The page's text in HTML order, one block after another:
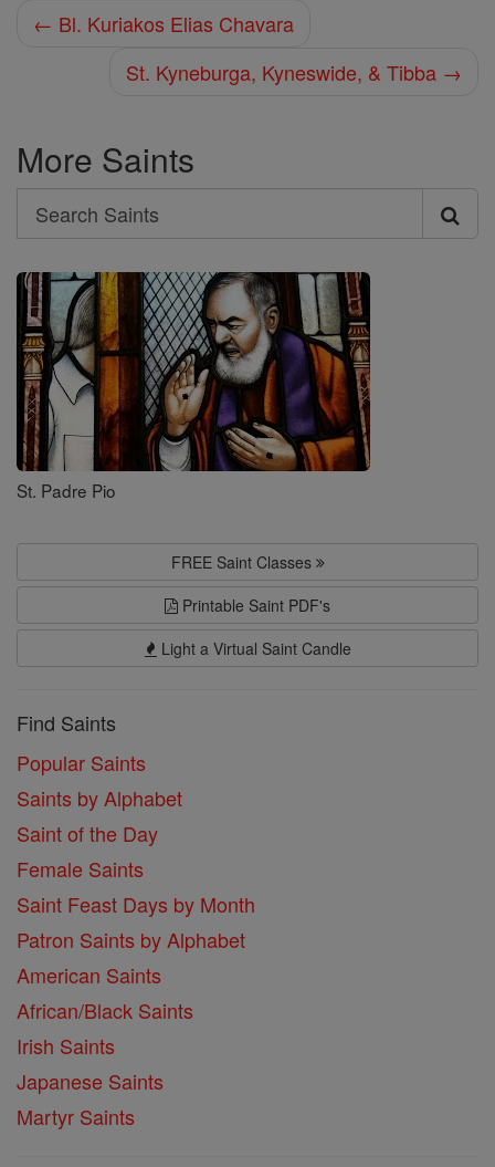
← Bl. Kuriakos Elias Chavara
St. Kyneburga, Kyneswide, & Tibba →
More Saints
Search
Search
Saints
St. Padre Pio
FREE Saint Classes
Printable Saint PDF's
Light a Virtual Saint Candle
Find Saints
Popular Saints
Saints by Alphabet
Saint of the Day
Female Saints
Saint Feast Days by Month
Patron Saints by Alphabet
American Saints
African/Black Saints
Irish Saints
Japanese Saints
Martyr Saints